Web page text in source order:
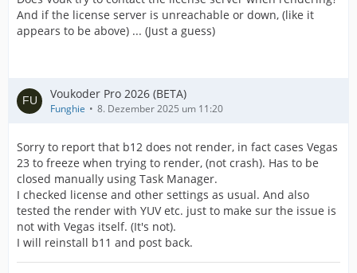
And if the license server is unreachable or down, (like it
appears to be above) ... (Just a guess)
Voukoder Pro 2026 (BETA)
Funghie 8. Dezember 2025 um 11:20
Sorry to report that b12 does not render, in fact cases Vegas
23 to freeze when trying to render, (not crash). Has to be
closed manually using Task Manager.
I checked license and other settings as usual. And also
tested the render with YUV etc. just to make sur the issue is
not with Vegas itself. (It's not).
I will reinstall b11 and post back.